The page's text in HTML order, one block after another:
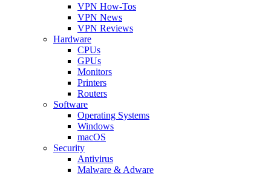
VPN How-Tos
VPN News
VPN Reviews
Hardware
CPUs
GPUs
Monitors
Printers
Routers
Software
Operating Systems
Windows
macOS
Security
Antivirus
Malware & Adware